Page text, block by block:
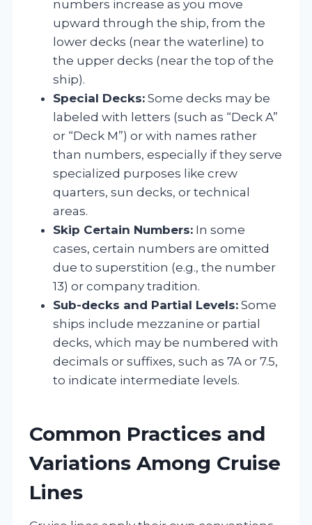
numbers increase as you move
upward through the ship, from the
lower decks (near the waterline) to
the upper decks (near the top of the
ship).
Special Decks: Some decks may be
labeled with letters (such as “Deck A”
or “Deck M”) or with names rather
than numbers, especially if they serve
specialized purposes like crew
quarters, sun decks, or technical
areas.
Skip Certain Numbers: In some
cases, certain numbers are omitted
due to superstition (e.g., the number
13) or company tradition.
Sub-decks and Partial Levels: Some
ships include mezzanine or partial
decks, which may be numbered with
decimals or suffixes, such as 7A or 7.5,
to indicate intermediate levels.
Common Practices and
Variations Among Cruise
Lines